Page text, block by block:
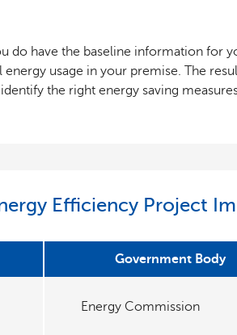
do have the baseline information for
energy usage in your premise. The
the right energy saving
Efficiency Project
Government Body
Energy Commission